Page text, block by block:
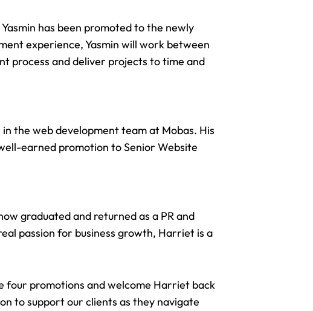
has been promoted to the newly
experience, Yasmin will work between
process and deliver projects to time and
in theweb development teamat Mobas. His
earned promotion to Senior Website
graduated and returned as a PR and
passion for business growth, Harriet is a
four promotions and welcome Harriet back
to support our clients as they navigate